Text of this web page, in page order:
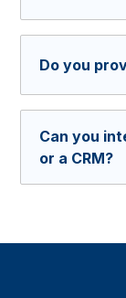
or adjust
technical
Do you
gallery but
also guide
Can you
or a CRM?